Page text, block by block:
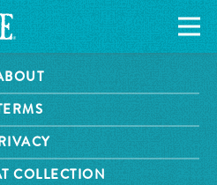
COLLECTION